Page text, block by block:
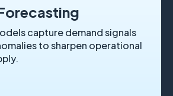
capture demand signals
to sharpen operational